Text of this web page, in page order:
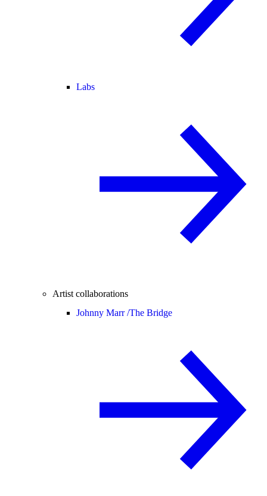
Labs
Artist collaborations
Johnny Marr /The Bridge